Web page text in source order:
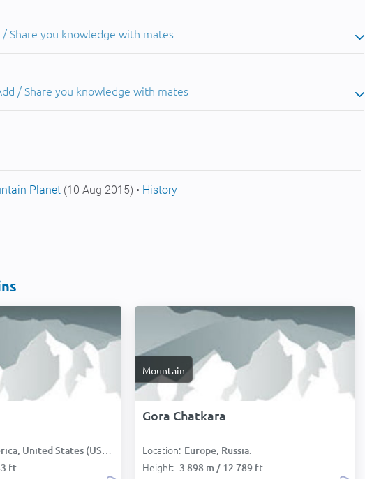
/ Share you knowledge with mates
/ Share you knowledge with mates
Planet (10 Aug 2015) • History
United States (USA):
ft
Mountain
Gora Chatkara
Location: Europe, Russia:
Height: 3 898 m / 12 789 ft